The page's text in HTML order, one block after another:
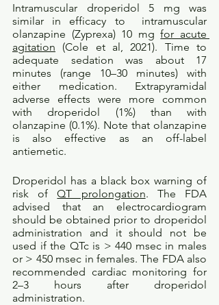
Intramuscular droperidol 5 mg was
similar in efficacy to  intramuscular
olanzapine (Zyprexa) 10 mg for acute
agitation (Cole et al, 2021). Time to
adequate sedation was about 17
minutes (range 10–30 minutes) with
either medication. Extrapyramidal
adverse effects were more common
with droperidol (1%) than with
olanzapine (0.1%). Note that olanzapine
is also effective as an off-label
antiemetic.
Droperidol has a black box warning of
risk of QT prolongation. The FDA
advised that an electrocardiogram
should be obtained prior to droperidol
administration and it should not be
used if the QTc is > 440 msec in males
or > 450 msec in females. The FDA also
recommended cardiac monitoring for
2–3 hours after droperidol
administration.